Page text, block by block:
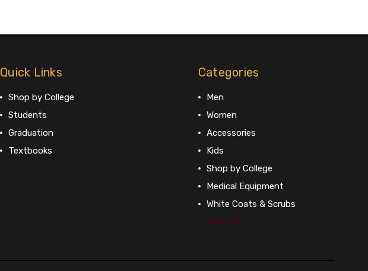
Quick Links
Shop by College
Students
Graduation
Textbooks
Categories
Men
Women
Accessories
Kids
Shop by College
Medical Equipment
White Coats & Scrubs
View All